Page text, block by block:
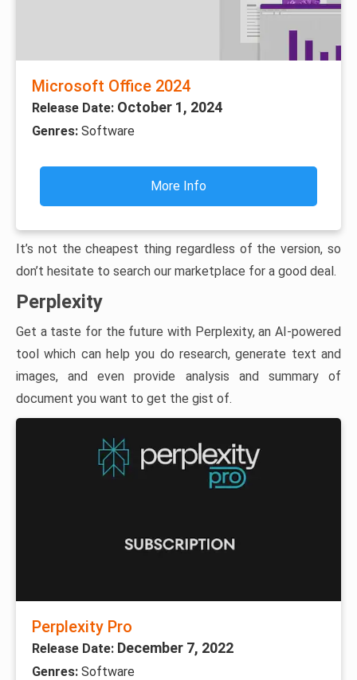
Microsoft Office 2024
Release Date: October 1, 2024
Genres: Software
More Info
It’s not the cheapest thing regardless of the version, so
don’t hesitate to search our marketplace for a good deal.
Perplexity
Get a taste for the future with Perplexity, an AI-powered
tool which can help you do research, generate text and
images, and even provide analysis and summary of
document you want to get the gist of.
Perplexity Pro
Release Date: December 7, 2022
Genres: Software